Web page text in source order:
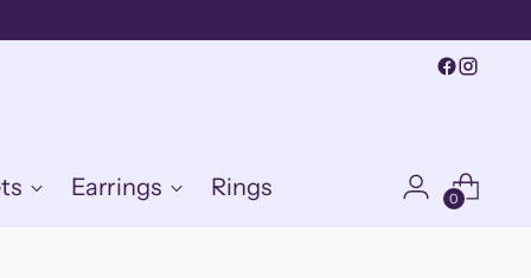
Earrings Rings 0